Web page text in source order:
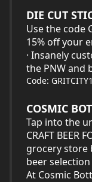
DIE CUT
Use the code
15% off your
· Insanely
the PNW and
Code:
COSMIC
Tap into the
CRAFT BEER
grocery store
beer
At Cosmic